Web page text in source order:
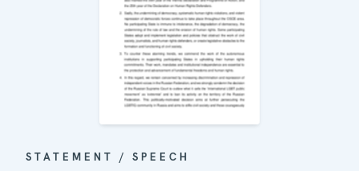
STATEMENT / SPEECH